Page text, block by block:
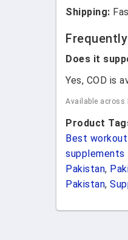
Shipping:
Does it
Yes, COD is
Available across
Product
Best
supplements
Pakistan,
Pakistan,